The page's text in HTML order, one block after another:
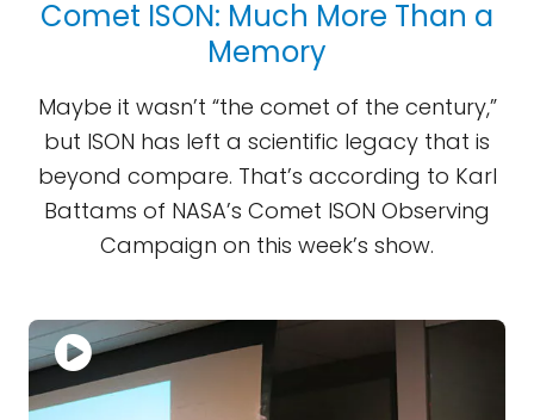
Comet ISON: Much More Than a
Memory
Maybe it wasn’t “the comet of the century,”
but ISON has left a scientific legacy that is
beyond compare. That’s according to Karl
Battams of NASA’s Comet ISON Observing
Campaign on this week’s show.